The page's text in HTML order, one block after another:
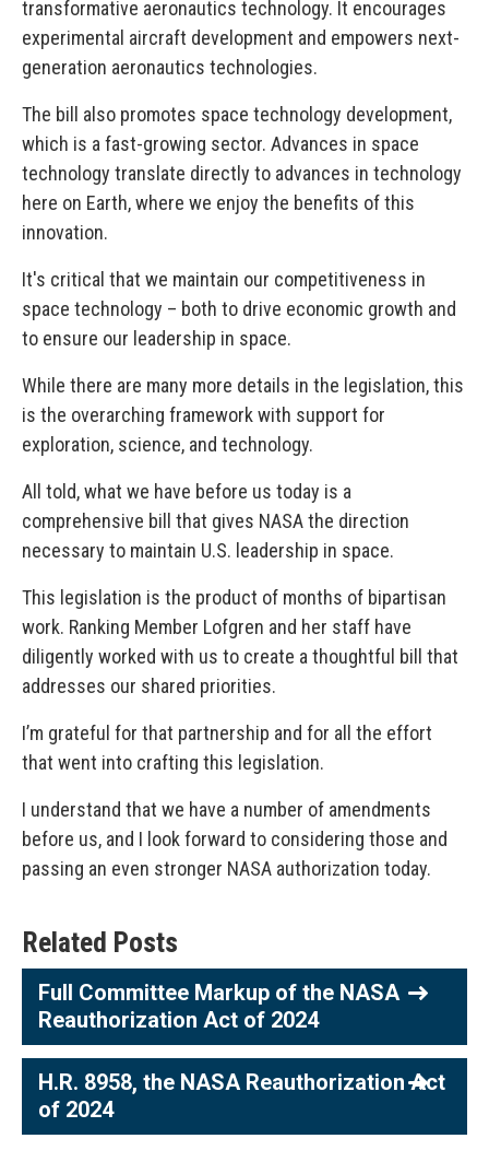
transformative aeronautics technology. It encourages
experimental aircraft development and empowers next-
generation aeronautics technologies.
The bill also promotes space technology development,
which is a fast-growing sector. Advances in space
technology translate directly to advances in technology
here on Earth, where we enjoy the benefits of this
innovation.
It's critical that we maintain our competitiveness in
space technology – both to drive economic growth and
to ensure our leadership in space.
While there are many more details in the legislation, this
is the overarching framework with support for
exploration, science, and technology.
All told, what we have before us today is a
comprehensive bill that gives NASA the direction
necessary to maintain U.S. leadership in space.
This legislation is the product of months of bipartisan
work. Ranking Member Lofgren and her staff have
diligently worked with us to create a thoughtful bill that
addresses our shared priorities.
I’m grateful for that partnership and for all the effort
that went into crafting this legislation.
I understand that we have a number of amendments
before us, and I look forward to considering those and
passing an even stronger NASA authorization today.
Related Posts
Full Committee Markup of the NASA
Reauthorization Act of 2024
H.R. 8958, the NASA Reauthorization Act
of 2024